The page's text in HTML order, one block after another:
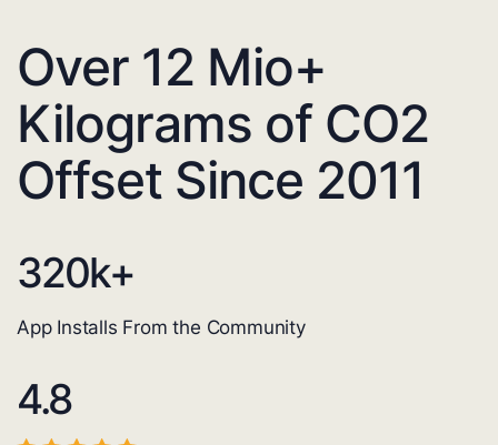
Over 12 Mio+
Kilograms of CO2
Offset Since 2011
320k+
App Installs From the Community
4.8